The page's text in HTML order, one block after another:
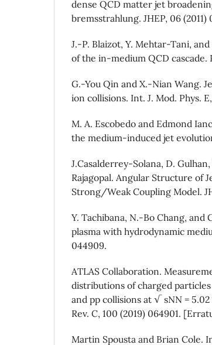
dense QCD matter jet
bremsstrahlung. JHEP, 06 (2011)
J.-P. Blaizot, Y. Mehtar-Tani,
of the in-medium QCD cascade.
G.-You Qin and X.-Nian Wang.
ion collisions. Int. J. Mod. Phys.
M. A. Escobedo and Edmond
the medium-induced jet
J.Casalderrey-Solana, D.
Rajagopal. Angular Structure of
Strong/Weak Coupling Model.
Y. Tachibana, N.-Bo Chang, and
plasma with hydrodynamic
044909.
ATLAS Collaboration.
distributions of charged
and pp collisions at √ sNN =
Rev. C, 100 (2019) 064901.
Martin Spousta and Brian Cole.